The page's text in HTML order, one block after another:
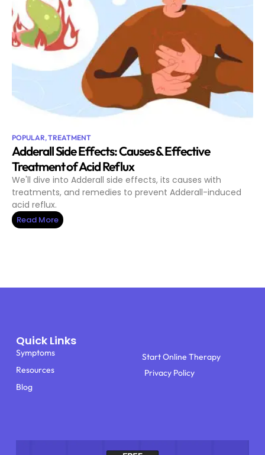
POPULAR,TREATMENT
Adderall Side Effects: Causes & Effective
Treatment of Acid Reflux
We'll dive into Adderall side effects, its causes with
treatments, and remedies to prevent Adderall-induced
acid reflux.
Read More
Quick Links
Symptoms
Resources
Blog
Start Online Therapy
Privacy Policy